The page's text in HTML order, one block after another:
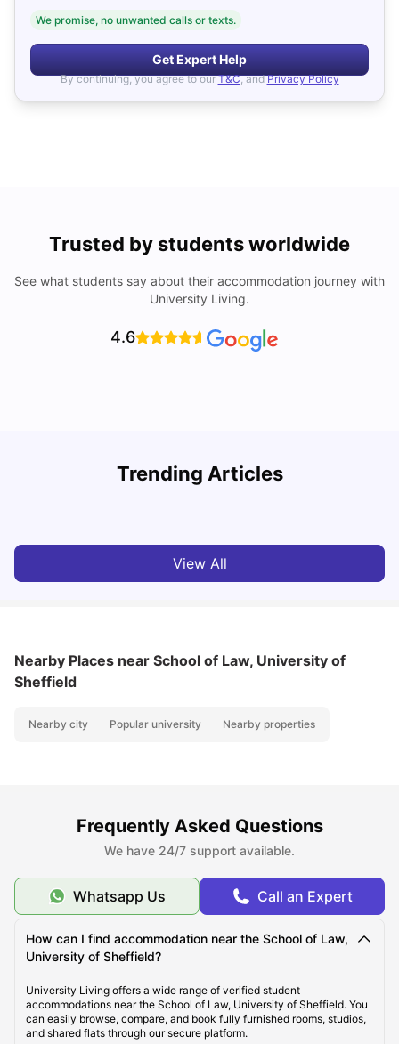
We promise, no unwanted calls or texts.
Get Expert Help
By continuing, you agree to our T&C, and Privacy Policy
Trusted by students worldwide
See what students say about their accommodation journey with
University Living.
4.6
Trending Articles
View All
Nearby Places near School of Law, University of
Sheffield
Nearby city Popular university Nearby properties
Frequently Asked Questions
We have 24/7 support available.
Whatsapp Us Call an Expert
How can I find accommodation near the School of Law,
University of Sheffield?
University Living offers a wide range of verified student
accommodations near the School of Law, University of Sheffield. You
can easily browse, compare, and book fully furnished rooms, studios,
and shared flats through our secure platform.